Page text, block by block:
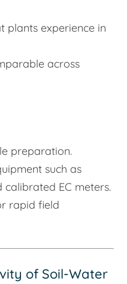
plants experience in
across
preparation.
such as
EC meters.
rapid field
of Soil-Water